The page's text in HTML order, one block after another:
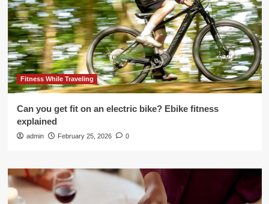
Fitness While Traveling
Can you get fit on an electric bike? Ebike fitness
explained
admin February 25, 2026 0